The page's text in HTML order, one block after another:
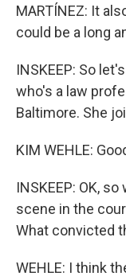
MARTÍNEZ: It
could be a long
INSKEEP: So
who's a law
Baltimore. She
KIM WEHLE:
INSKEEP: OK,
scene in the
What convicted
WEHLE: I think